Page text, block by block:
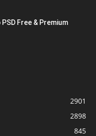
Free & Premium
2901
2898
845